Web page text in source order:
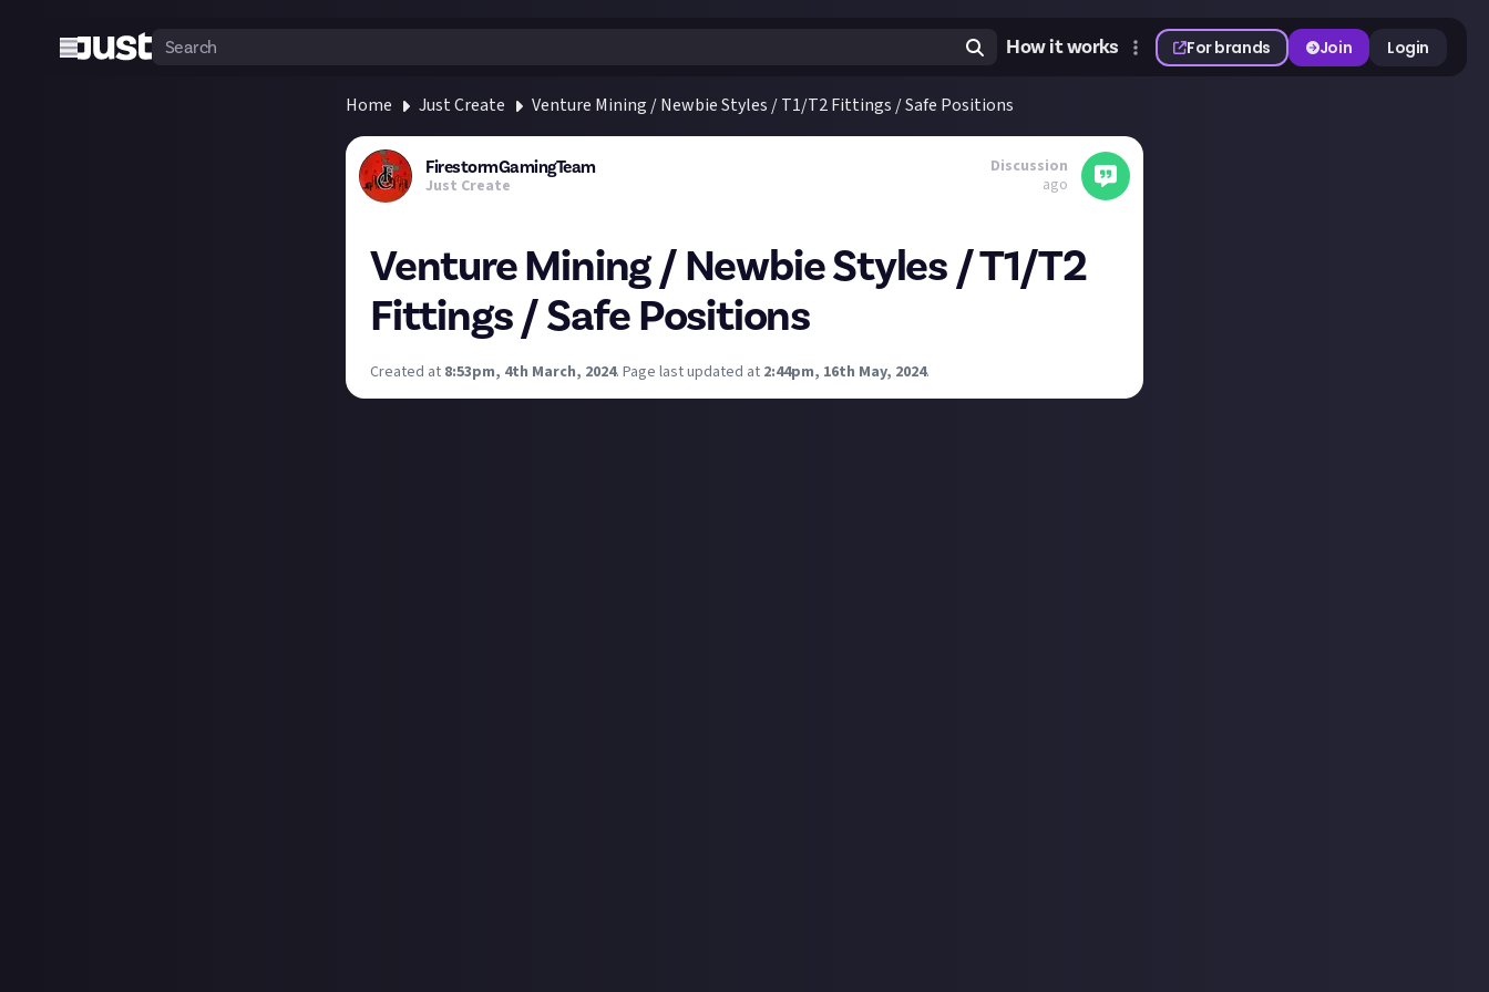
How it works For brands Join Login
Home Just Create Venture Mining / Newbie Styles / T1/T2 Fittings / Safe Positions
FirestormGamingTeam
Just Create
Discussion
ago
Venture Mining / Newbie Styles / T1/T2
Fittings / Safe Positions
Created at 8:53pm, 4th March, 2024. Page last updated at 2:44pm, 16th May, 2024.